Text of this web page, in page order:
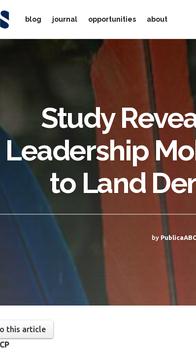
blog journal opportunities about
Study
Leadership
to Land
by
this article